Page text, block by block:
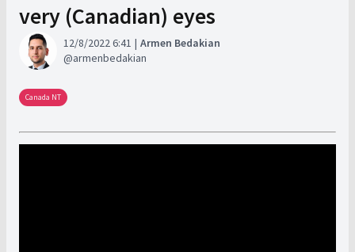
very (Canadian) eyes
12/8/2022 6:41
Armen Bedakian
armenbedakian
Canada NT